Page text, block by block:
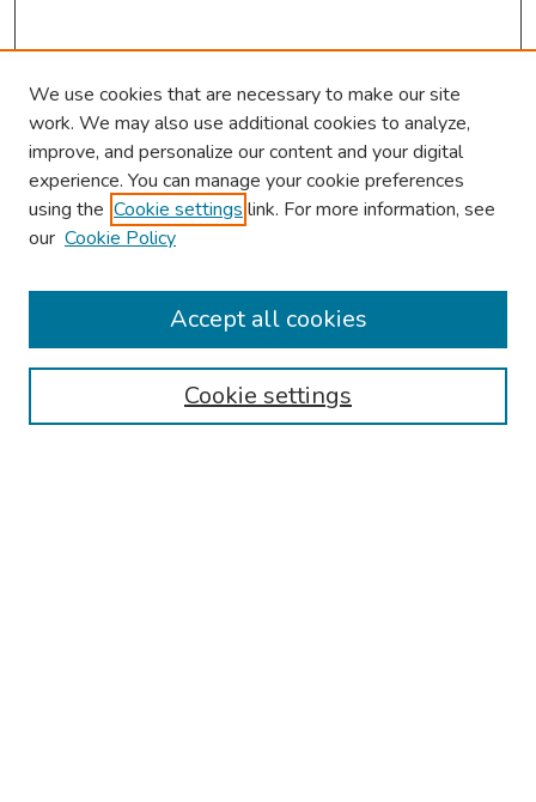
Browse
Collections
Authors
We use cookies that are necessary to make our site
work. We may also use additional cookies to analyze,
improve, and personalize our content and your digital
experience. You can manage your cookie preferences
using the Cookie settings link. For more information, see
our Cookie Policy
Cookie settings
Accept all cookies